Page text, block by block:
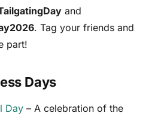
and
. Tag your friends and
part!
Days
Day – A celebration of the